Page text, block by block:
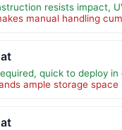
resists impact,
manual handling
quick to deploy in
ample storage space